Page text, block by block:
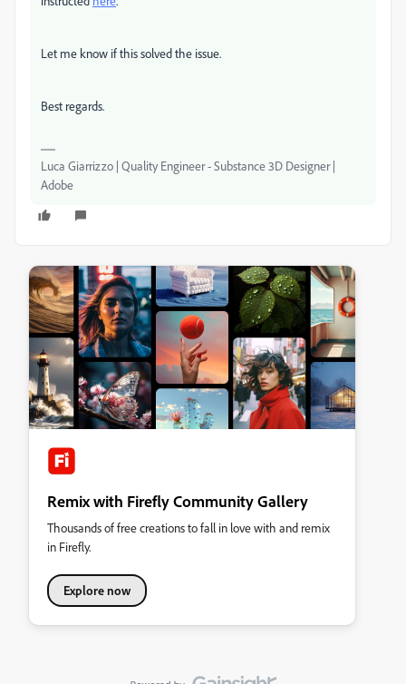
Let me know if this solved the issue.
Best regards.
Luca Giarrizzo | Quality Engineer - Substance 3D Designer |
Adobe
Remix with Firefly Community Gallery
Thousands of free creations to fall in love with and remix
in Firefly.
Explore now